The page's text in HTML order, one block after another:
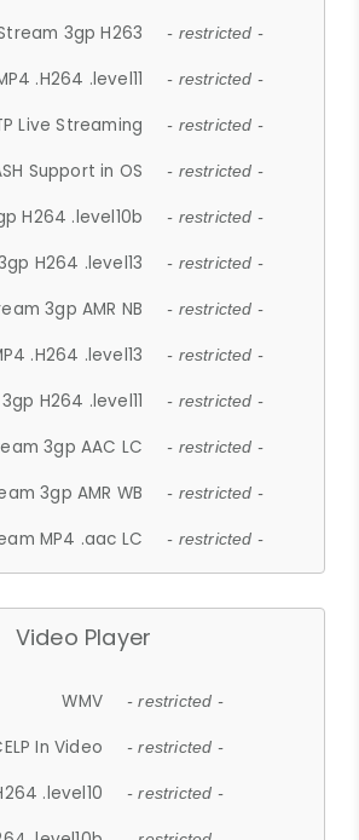
3gp H263 - restricted -
.H264 .level11 - restricted -
Live Streaming - restricted -
Support in OS - restricted -
H264 .level10b - restricted -
H264 .level13 - restricted -
3gp AMR NB - restricted -
.H264 .level13 - restricted -
H264 .level11 - restricted -
3gp AAC LC - restricted -
3gp AMR WB - restricted -
MP4 .aac LC - restricted -
Video Player
WMV - restricted -
In Video - restricted -
.level10 - restricted -